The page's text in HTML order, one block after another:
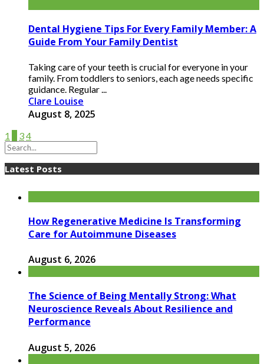
Dental Hygiene Tips For Every Family Member: A
Guide From Your Family Dentist
Taking care of your teeth is crucial for everyone in your
family. From toddlers to seniors, each age needs specific
guidance. Regular ...
Clare Louise
August 8, 2025
1 34
Latest Posts
How Regenerative Medicine Is Transforming
Care for Autoimmune Diseases
August 6, 2026
The Science of Being Mentally Strong: What
Neuroscience Reveals About Resilience and
Performance
August 5, 2026